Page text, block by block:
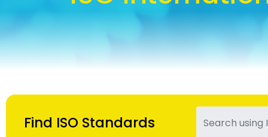
Find ISO Standards